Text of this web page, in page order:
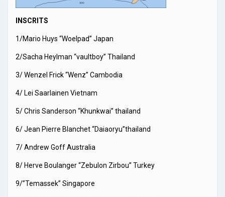
INSCRITS
1/Mario Huys “Woelpad” Japan
2/Sacha Heylman “vaultboy” Thailand
3/ Wenzel Frick “Wenz” Cambodia
4/ Lei Saarlainen Vietnam
5/ Chris Sanderson “Khunkwai” thailand
6/ Jean Pierre Blanchet “Daiaoryu”thailand
7/ Andrew Goff Australia
8/ Herve Boulanger “Zebulon Zirbou” Turkey
9/”Temassek” Singapore